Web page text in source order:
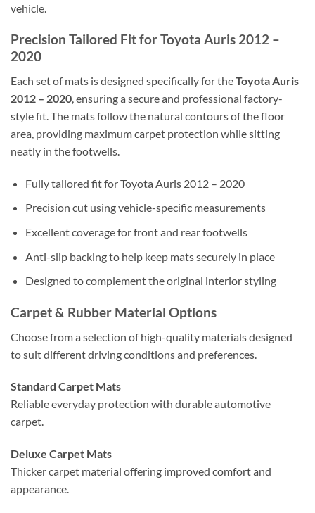
vehicle.
Precision Tailored Fit for Toyota Auris 2012 –
2020
Each set of mats is designed specifically for theToyota Auris
2012 – 2020, ensuring a secure and professional factory-
style fit. The mats follow the natural contours of the floor
area, providing maximum carpet protection while sitting
neatly in the footwells.
Fully tailored fit for Toyota Auris 2012 – 2020
Precision cut using vehicle-specific measurements
Excellent coverage for front and rear footwells
Anti-slip backing to help keep mats securely in place
Designed to complement the original interior styling
Carpet & Rubber Material Options
Choose from a selection of high-quality materials designed
to suit different driving conditions and preferences.
Standard Carpet Mats
Reliable everyday protection with durable automotive
carpet.
Deluxe Carpet Mats
Thicker carpet material offering improved comfort and
appearance.